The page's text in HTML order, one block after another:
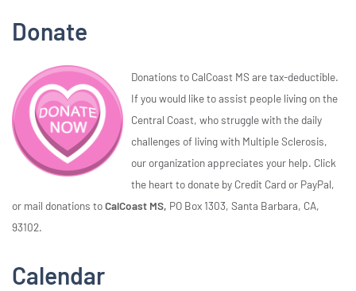
Donate
Donations to CalCoast MS are tax-deductible.
If you would like to assist people living on the
Central Coast, who struggle with the daily
challenges of living with Multiple Sclerosis,
our organization appreciates your help. Click
the heart to donate by Credit Card or PayPal,
or mail donations toCalCoast MS, PO Box 1303, Santa Barbara, CA,
93102.
Calendar